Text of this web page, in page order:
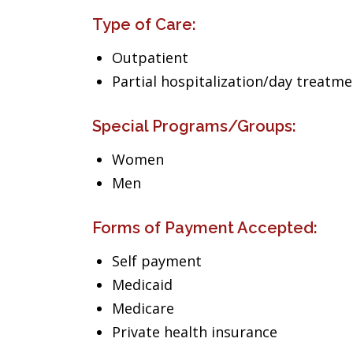
Type of Care:
Outpatient
Partial hospitalization/day
Special Programs/Groups:
Women
Men
Forms of Payment Accepted:
Self payment
Medicaid
Medicare
Private health insurance